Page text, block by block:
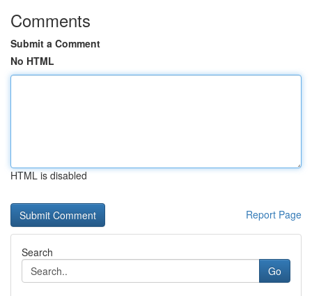
Comments
Submit a Comment
No HTML
HTML is disabled
Report Page
Search
Go